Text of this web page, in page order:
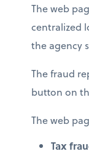
The web
centralized
the agency
The fraud
button on
The web
Tax